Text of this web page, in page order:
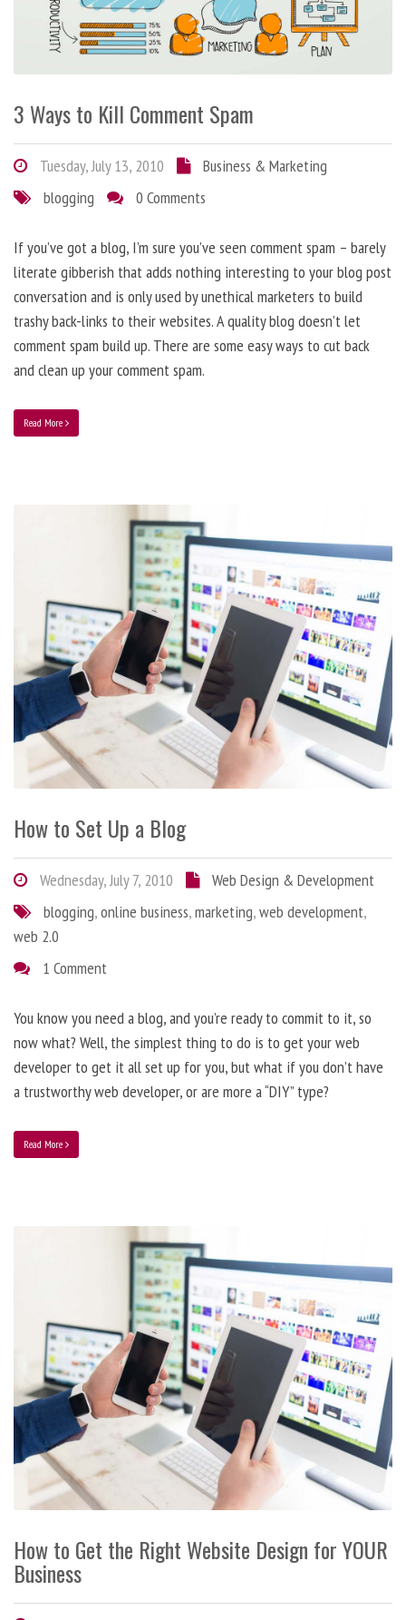
3 Ways to Kill Comment Spam
Tuesday, July 13, 2010
Business & Marketing
blogging
0 Comments
If you’ve got a blog, I’m sure you’ve seen comment spam – barely
literate gibberish that adds nothing interesting to your blog post
conversation and is only used by unethical marketers to build
trashy back-links to their websites. A quality blog doesn’t let
comment spam build up. There are some easy ways to cut back
and clean up your comment spam.
Read More
How to Set Up a Blog
Wednesday, July 7, 2010
Web Design & Development
blogging,online business,marketing,web development,
web 2.0
1 Comment
You know you need a blog, and you’re ready to commit to it, so
now what? Well, the simplest thing to do is to get your web
developer to get it all set up for you, but what if you don’t have
a trustworthy web developer, or are more a “DIY” type?
Read More
How to Get the Right Website Design for YOUR
Business